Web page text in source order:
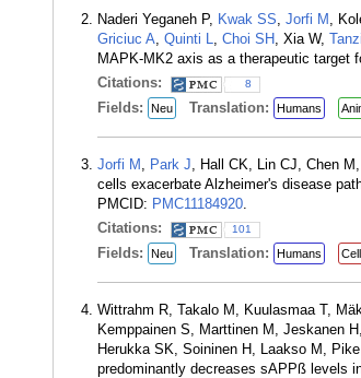
Naderi Yeganeh P, Kwak SS, Jorfi M ,
Griciuc A, Quinti L, Choi SH , Xia W,
MAPK-MK2 axis as a therapeutic target
Citations:
8
Fields: Neu Translation: Humans
Jorfi M , Park J, Hall CK, Lin CJ, Chen
cells exacerbate Alzheimer's disease
PMCID: PMC11184920.
Citations:
101
Fields: Neu Translation: Humans
Wittrahm R, Takalo M, Kuulasmaa T,
Kemppainen S, Marttinen M, Jeskanen
Herukka SK, Soininen H, Laakso M,
predominantly decreases sAPPß levels